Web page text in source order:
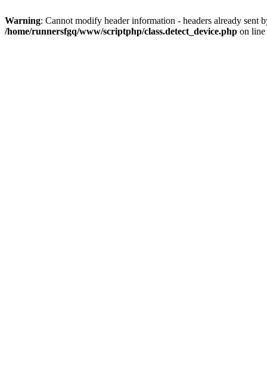
Warning: Cannot modify header information - headers already sent
/home/runnersfgq/www/scriptphp/class.detect_device.php on line